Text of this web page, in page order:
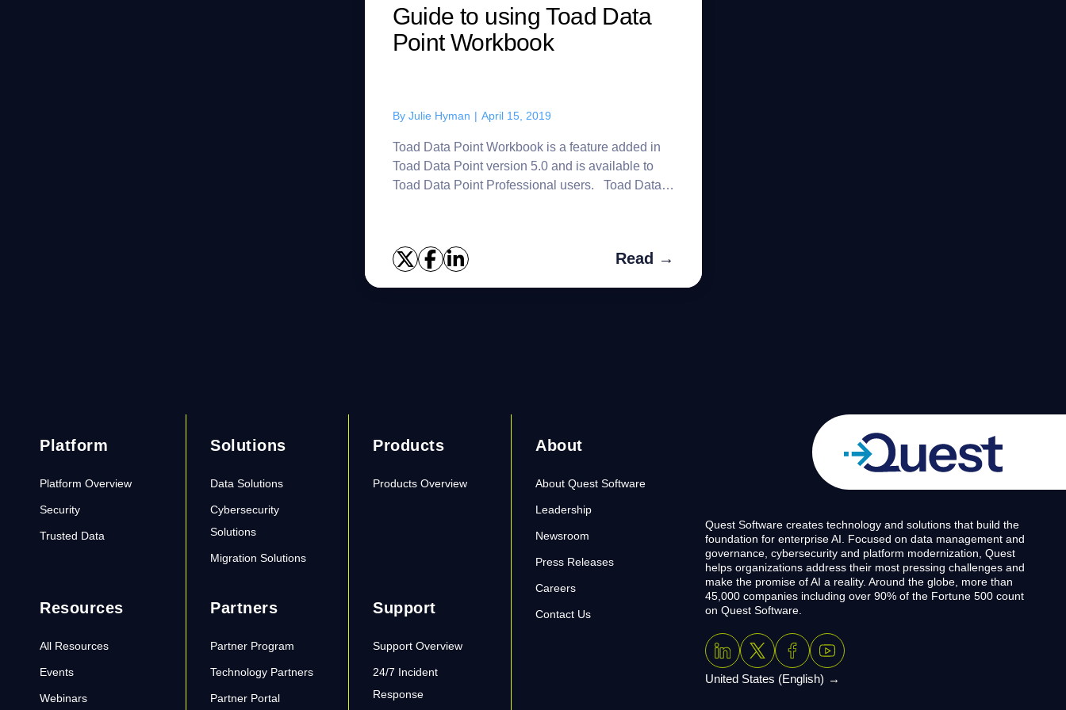
Guide to using Toad Data
Point Workbook
By Julie Hyman | April 15, 2019
Toad Data Point Workbook is a feature added in
Toad Data Point version 5.0 and is available to
Toad Data Point Professional users. Toad Data
Read →
Platform
Platform Overview
Security
Trusted Data
Solutions
Data Solutions
Cybersecurity
Solutions
Migration Solutions
Products
Products Overview
About
About Quest Software
Leadership
Newsroom
Press Releases
Careers
Contact Us
Resources
All Resources
Events
Webinars
Partners
Partner Program
Technology Partners
Partner Portal
Support
Support Overview
24/7 Incident
Response
Quest Software creates technology and solutions that build the
foundation for enterprise AI. Focused on data management and
governance, cybersecurity and platform modernization, Quest
helps organizations address their most pressing challenges and
make the promise of AI a reality. Around the globe, more than
45,000 companies including over 90% of the Fortune 500 count
on Quest Software.
United States (English)